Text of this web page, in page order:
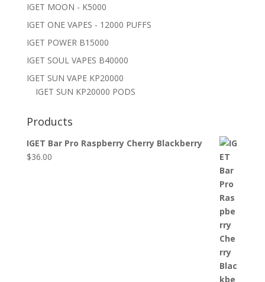
IGET MOON - K5000
IGET ONE VAPES - 12000 PUFFS
IGET POWER B15000
IGET SOUL VAPES B40000
IGET SUN VAPE KP20000
IGET SUN KP20000 PODS
Products
IGET Bar Pro Raspberry Cherry Blackberry
$36.00